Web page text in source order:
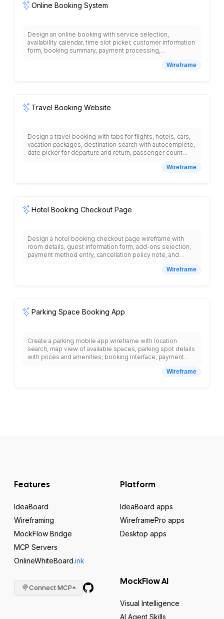
Online Booking System
Design an online booking with service selection,
availability calendar, time slot picker, customer information
form, booking summary, payment processing,
policy, reschedule options, customer dashboard withWireframe
Travel Booking Website
Design a travel booking with tabs for flights, hotels, cars,
vacation packages, destination search with autocomplete,
date picker for departure and return, passenger count
duration, prices, hotel listings with photos, star ratings,
Wireframe
Hotel Booking Checkout Page
Design a hotel booking checkout page wireframe with
room details, guest information form, add-ons selection,
payment method entry, cancellation policy note, and
Wireframe
Parking Space Booking App
Create a parking mobile app wireframe with location
search, map view of available spaces, parking spot details
with prices and amenities, booking interface, payment
access, parking timer, booking history, favorite locations,
Wireframe
Features
IdeaBoard
Wireframing
MockFlow Bridge
MCP Servers
OnlineWhiteBoard.ink
Connect MCP
Platform
IdeaBoard apps
WireframePro apps
Desktop apps
MockFlow AI
Visual Intelligence
AI Agent Skills